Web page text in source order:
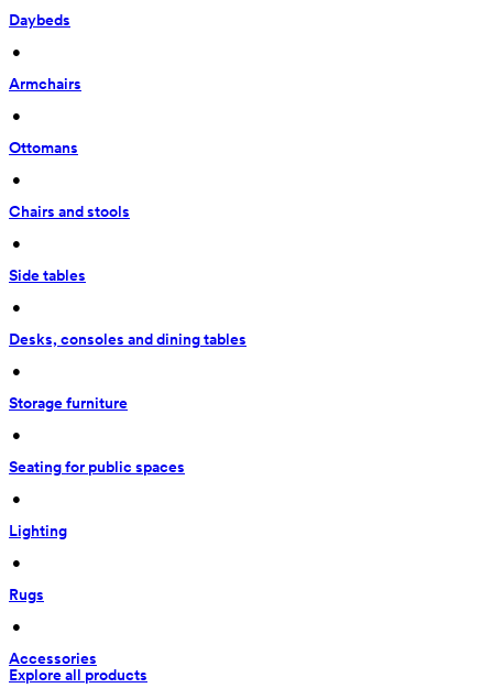
Daybeds
•
Armchairs
•
Ottomans
•
Chairs and stools
•
Side tables
•
Desks, consoles and dining tables
•
Storage furniture
•
Seating for public spaces
•
Lighting
•
Rugs
•
Accessories
Explore all products